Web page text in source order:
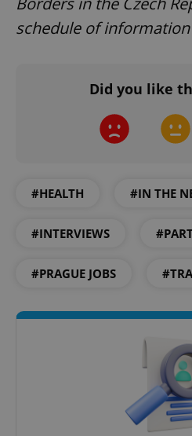
schedule of
Did you like
#HEALTH #IN THE
#INTERVIEWS
#PRAGUE JOBS
CookieScriptConsent